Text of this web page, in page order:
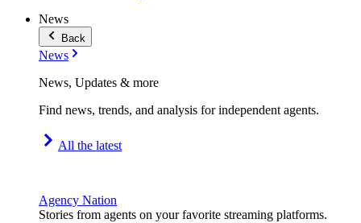
News
Back
News
News, Updates & more
Find news, trends, and analysis for independent agents.
All the latest
Agency Nation
Stories from agents on your favorite streaming platforms.